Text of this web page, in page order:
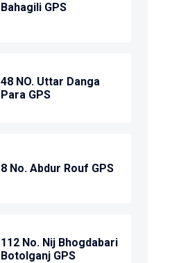
Bahagili GPS
48 NO. Uttar Danga
Para GPS
8 No. Abdur Rouf GPS
112 No. Nij Bhogdabari
Botolganj GPS